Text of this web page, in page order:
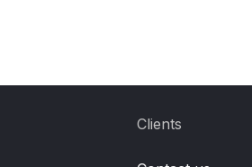
Clients